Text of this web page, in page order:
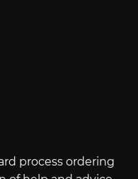
process ordering